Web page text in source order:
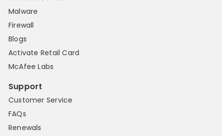
Malware
Firewall
Blogs
Activate Retail Card
McAfee Labs
Support
Customer Service
FAQs
Renewals